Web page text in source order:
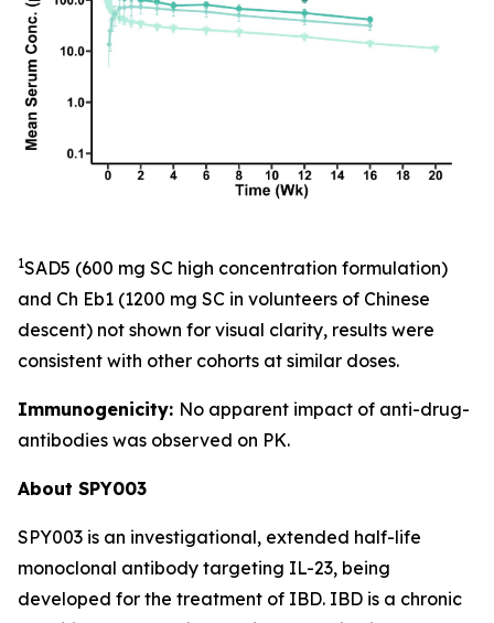
1SAD5 (600 mg SC high concentration formulation)
and Ch Eb1 (1200 mg SC in volunteers of Chinese
descent) not shown for visual clarity, results were
consistent with other cohorts at similar doses.
Immunogenicity: No apparent impact of anti-drug-
antibodies was observed on PK.
About SPY003
SPY003 is an investigational, extended half-life
monoclonal antibody targeting IL-23, being
developed for the treatment of IBD. IBD is a chronic